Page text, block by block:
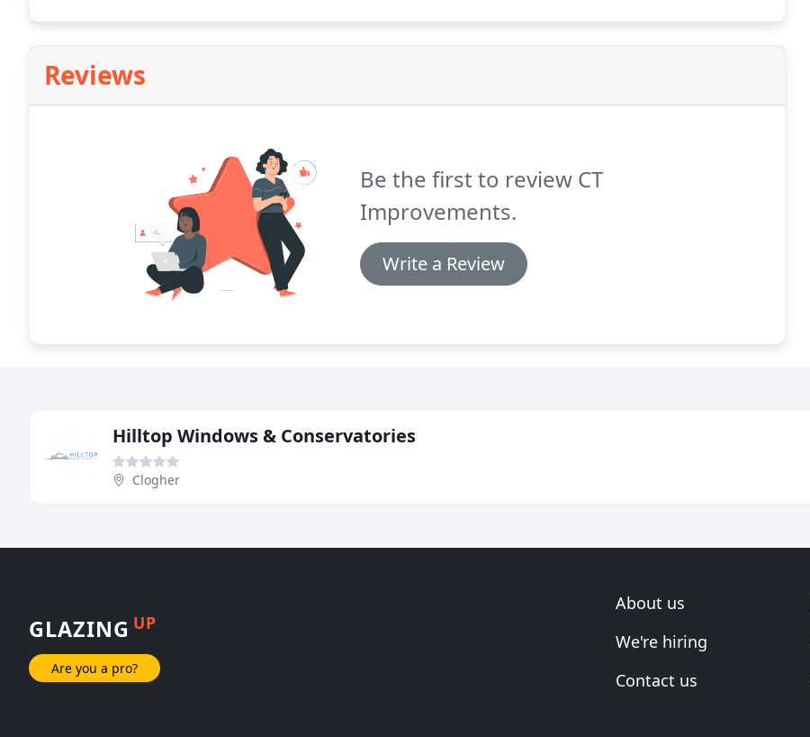
Reviews
Be the first to review CT
Improvements.
Write a Review
Hilltop Windows & Conservatories
Clogher
GLAZING UP
Are you a pro?
About us
We're hiring
Contact us